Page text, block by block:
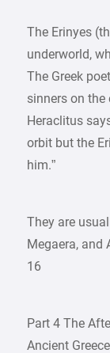
The Erinyes
underworld,
The Greek
sinners on the
Heraclitus
orbit but the
him.”
They are
Megaera, and
16
Part 4 The
Ancient